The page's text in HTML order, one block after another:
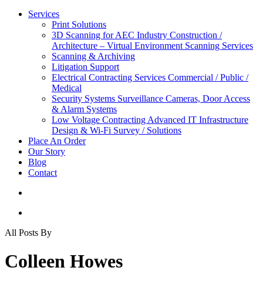
Services
Print Solutions
3D Scanning for AEC Industry Construction /
Architecture – Virtual Environment Scanning Services
Scanning & Archiving
Litigation Support
Electrical Contracting Services Commercial / Public /
Medical
Security Systems Surveillance Cameras, Door Access
& Alarm Systems
Low Voltage Contracting Advanced IT Infrastructure
Design & Wi-Fi Survey / Solutions
Place An Order
Our Story
Blog
Contact
All Posts By
Colleen Howes